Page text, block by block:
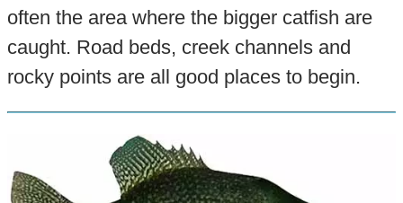
often the area where the bigger catfish are
caught. Road beds, creek channels and
rocky points are all good places to begin.